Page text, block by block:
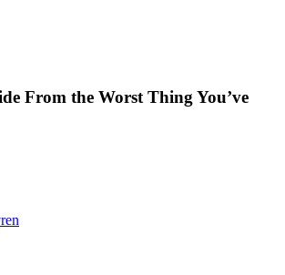
From the Worst Thing You’ve